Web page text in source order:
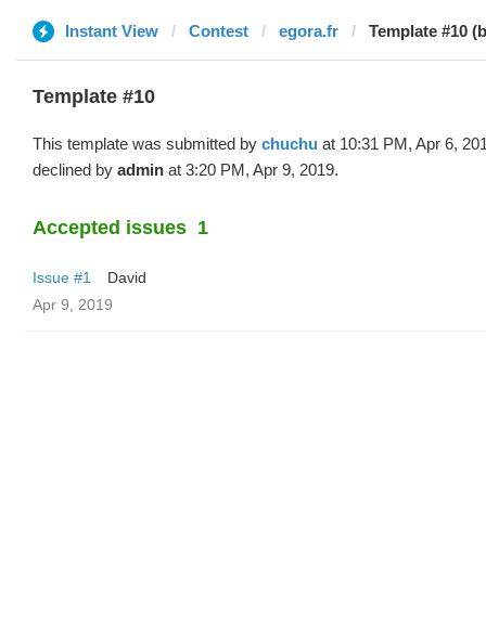
Instant View Contest egora.fr Template #10
Template #10
This template was submitted by chuchu at 10:31 PM, Apr 6,
declined by admin at 3:20 PM, Apr 9, 2019.
Accepted issues 1
Issue #1
David
Apr 9, 2019